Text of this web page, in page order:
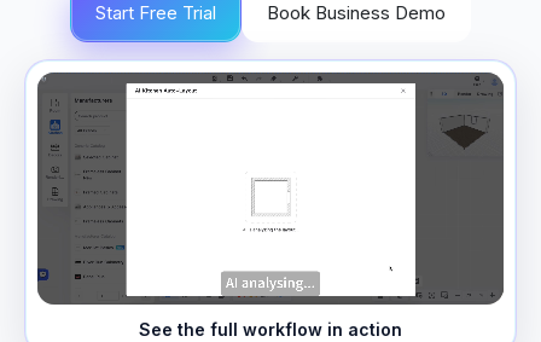
Start Free Trial Book Business Demo
See the full workflow in action